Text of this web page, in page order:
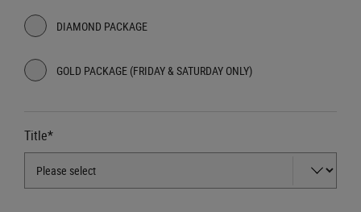
DIAMOND PACKAGE
GOLD PACKAGE (FRIDAY & SATURDAY ONLY)
Title*